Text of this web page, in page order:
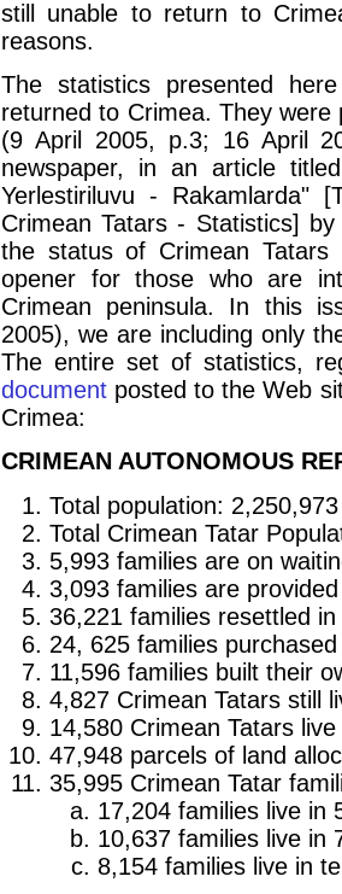
still unable to return to
reasons.
The statistics presented
returned to Crimea. They
(9 April 2005, p.3; 16 April
newspaper, in an article
Yerlestiriluvu - Rakamlarda"
Crimean Tatars - Statistics]
the status of Crimean
opener for those who are
Crimean peninsula. In this
2005), we are including only
The entire set of statistics,
document posted to the Web
Crimea:
CRIMEAN AUTONOMOUS
Total population: 2,250,973
Total Crimean Tatar
5,993 families are on
3,093 families are
36,221 families resettled
24, 625 families
11,596 families built their
4,827 Crimean Tatars still
14,580 Crimean Tatars
47,948 parcels of land
35,995 Crimean Tatar
17,204 families live in
10,637 families live in
8,154 families live in